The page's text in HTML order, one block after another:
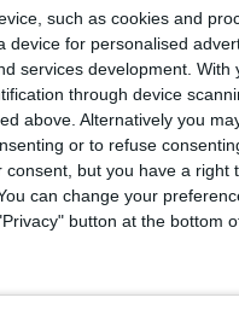
such as cookies and
for personalised
services development. With
through device
above. Alternatively you
or to refuse
but you have a right
can change your
button at the bottom